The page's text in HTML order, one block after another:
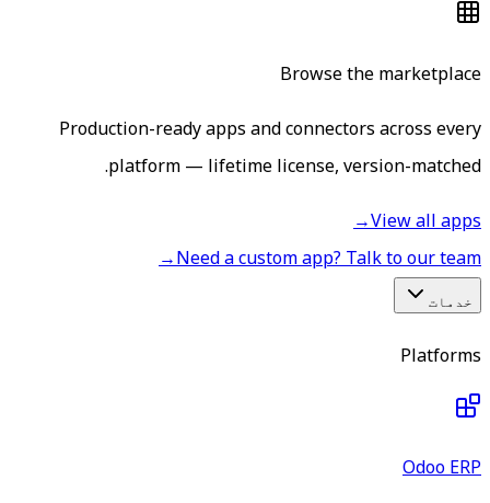
Browse the marketplace
Production-ready apps and connectors across every
platform — lifetime license, version-matched.
View all apps
→
Need a custom app? Talk to our team
→
خدمات
Platforms
Odoo ERP